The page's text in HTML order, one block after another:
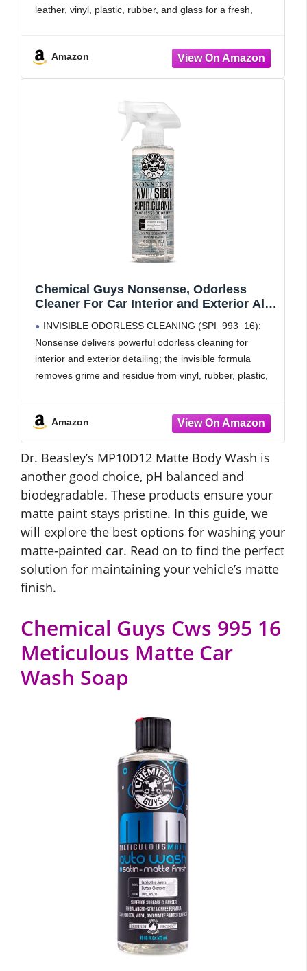
leather, vinyl, plastic, rubber, and glass for a fresh,
cleaner designed
Amazon
Chemical Guys Nonsense, Odorless
Cleaner For Car Interior and Exterior All
Rubber, Plastic, Carpet, Upholstery, and
Engine Bays Foaming Deep Cleaning
Formula 16 oz
INVISIBLE ODORLESS CLEANING (SPI_993_16):
Nonsense delivers powerful odorless cleaning for
interior and exterior detailing; the invisible formula
removes grime and residue from vinyl, rubber, plastic,
FOAMING DEEP ACTION: Rich foam enhances
Amazon
Dr. Beasley’s MP10D12 Matte Body Wash is
another good choice, pH balanced and
biodegradable. These products ensure your
matte paint stays pristine. In this guide, we
will explore the best options for washing your
matte-painted car. Read on to find the perfect
solution for maintaining your vehicle’s matte
finish.
Chemical Guys Cws 995 16
Meticulous Matte Car
Wash Soap